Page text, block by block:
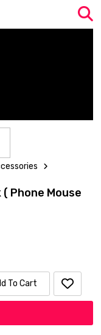
( Phone Mouse
To Cart